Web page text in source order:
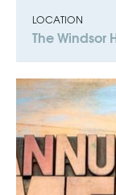
LOCATION
The Windsor